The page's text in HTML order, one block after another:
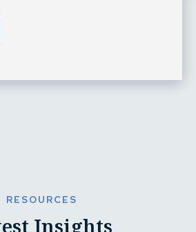
RESOURCES
Insights